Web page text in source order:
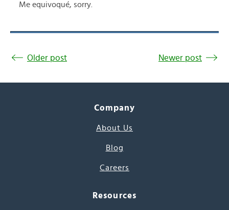
Me equivoqué, sorry.
Older post Newer post
Company
About Us
Blog
Careers
Resources